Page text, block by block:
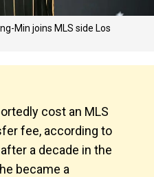
Min joins MLS side Los
cost an MLS
fee, according to
a decade in the
became a